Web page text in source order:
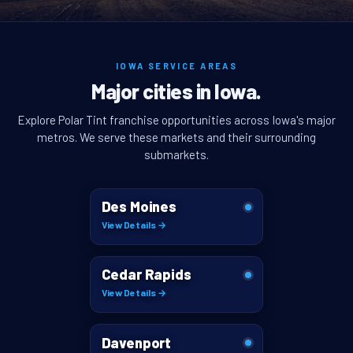
IOWA SERVICE AREAS
Major cities in Iowa.
Explore Polar Tint franchise opportunities across Iowa's major
metros. We serve these markets and their surrounding
submarkets.
Des Moines
View Details →
Cedar Rapids
View Details →
Davenport